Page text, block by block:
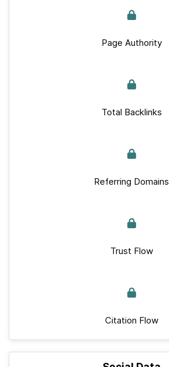
Page Authority
Total Backlinks
Referring Domains
Trust Flow
Citation Flow